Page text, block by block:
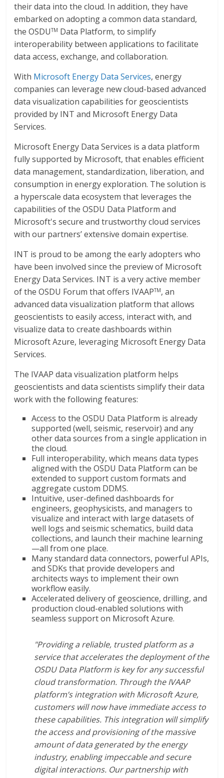
their data into the cloud. In addition, they have
embarked on adopting a common data standard,
the OSDUTM Data Platform, to simplify
interoperability between applications to facilitate
data access, exchange, and collaboration.
With Microsoft Energy Data Services, energy
companies can leverage new cloud-based advanced
data visualization capabilities for geoscientists
provided by INT and Microsoft Energy Data
Services.
Microsoft Energy Data Services is a data platform
fully supported by Microsoft, that enables efficient
data management, standardization, liberation, and
consumption in energy exploration. The solution is
a hyperscale data ecosystem that leverages the
capabilities of the OSDU Data Platform and
Microsoft's secure and trustworthy cloud services
with our partners’ extensive domain expertise.
INT is proud to be among the early adopters who
have been involved since the preview of Microsoft
Energy Data Services. INT is a very active member
of the OSDU Forum that offers IVAAPTM, an
advanced data visualization platform that allows
geoscientists to easily access, interact with, and
visualize data to create dashboards within
Microsoft Azure, leveraging Microsoft Energy Data
Services.
The IVAAP data visualization platform helps
geoscientists and data scientists simplify their data
work with the following features:
Access to the OSDU Data Platform is already
supported (well, seismic, reservoir) and any
other data sources from a single application in
the cloud.
Full interoperability, which means data types
aligned with the OSDU Data Platform can be
extended to support custom formats and
aggregate custom DDMS.
Intuitive, user-defined dashboards for
engineers, geophysicists, and managers to
visualize and interact with large datasets of
well logs and seismic schematics, build data
collections, and launch their machine learning
—all from one place.
Many standard data connectors, powerful APIs,
and SDKs that provide developers and
architects ways to implement their own
workflow easily.
Accelerated delivery of geoscience, drilling, and
production cloud-enabled solutions with
seamless support on Microsoft Azure.
"Providing a reliable, trusted platform as a
service that accelerates the deployment of the
OSDU Data Platform is key for any successful
cloud transformation. Through the IVAAP
platform’s integration with Microsoft Azure,
customers will now have immediate access to
these capabilities. This integration will simplify
the access and provisioning of the massive
amount of data generated by the energy
industry, enabling impeccable and secure
digital interactions. Our partnership with